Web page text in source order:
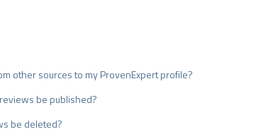
other sources to my ProvenExpert profile?
be published?
be deleted?